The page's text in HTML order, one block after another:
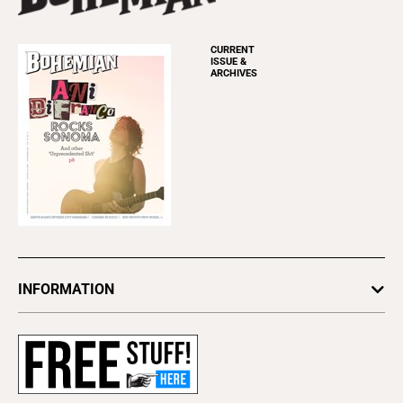
CURRENT
ISSUE &
ARCHIVES
INFORMATION
Subscribe